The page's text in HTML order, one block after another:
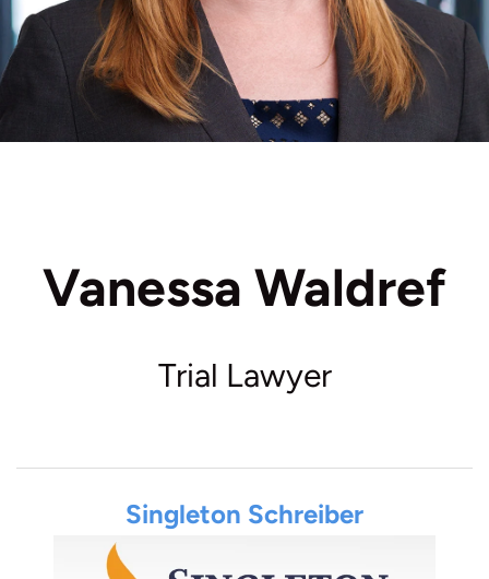
Vanessa Waldref
Trial Lawyer
Singleton Schreiber